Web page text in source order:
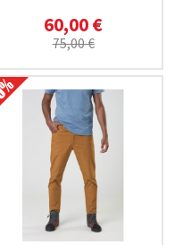
60,00 €
75,00 €